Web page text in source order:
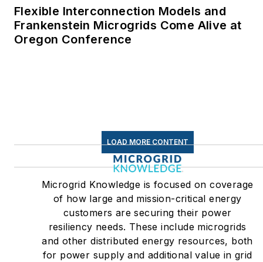
Flexible Interconnection Models and
Frankenstein Microgrids Come Alive at
Oregon Conference
LOAD MORE CONTENT
Microgrid Knowledge is focused on coverage
of how large and mission-critical energy
customers are securing their power
resiliency needs. These include microgrids
and other distributed energy resources, both
for power supply and additional value in grid